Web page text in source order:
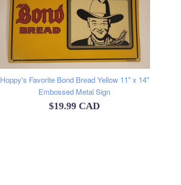
Hoppy's Favorite Bond Bread Yellow 11" x 14"
Embossed Metal Sign
Regular
$19.99 CAD